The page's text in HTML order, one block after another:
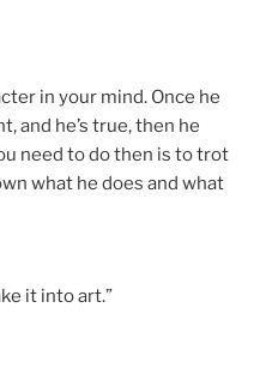
in your mind. Once he
and he’s true, then he
need to do then is to trot
what he does and what
it into art.”